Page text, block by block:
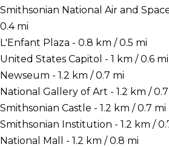
Smithsonian National Air and
0.4 mi
L'Enfant Plaza - 0.8 km / 0.5 mi
United States Capitol - 1 km / 0.6 mi
Newseum - 1.2 km / 0.7 mi
National Gallery of Art - 1.2 km /
Smithsonian Castle - 1.2 km / 0.7 mi
Smithsonian Institution - 1.2 km /
National Mall - 1.2 km / 0.8 mi